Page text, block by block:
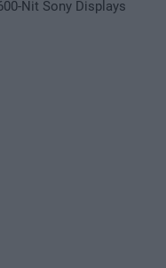
Nit Sony Displays